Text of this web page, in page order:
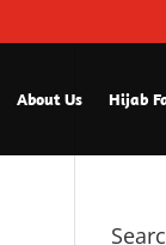
About Us Hijab